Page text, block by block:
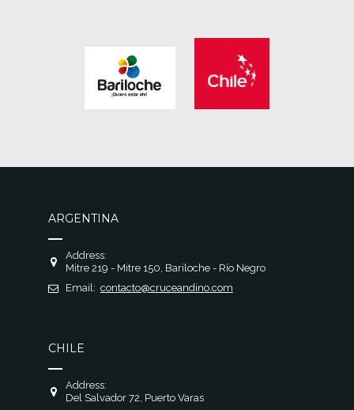
ARGENTINA
Address:
Mitre 219 - Mitre 150, Bariloche - Río Negro
Email: contacto@cruceandino.com
CHILE
Address:
Del Salvador 72, Puerto Varas